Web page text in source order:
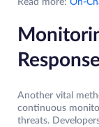
Read more: On-
Response
Another vital
continuous
threats.